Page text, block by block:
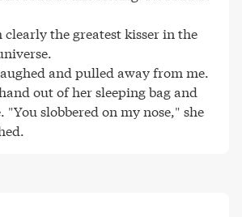
the greatest kisser in the
and pulled away from me.
out of her sleeping bag and
"You slobbered on my nose," she
.